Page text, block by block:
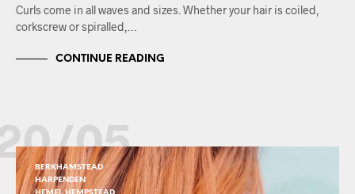
Curls come in all waves and sizes. Whether your hair is coiled,
corkscrew or spiralled,…
CONTINUE READING
05
BERKHAMSTEAD
HARPENDEN